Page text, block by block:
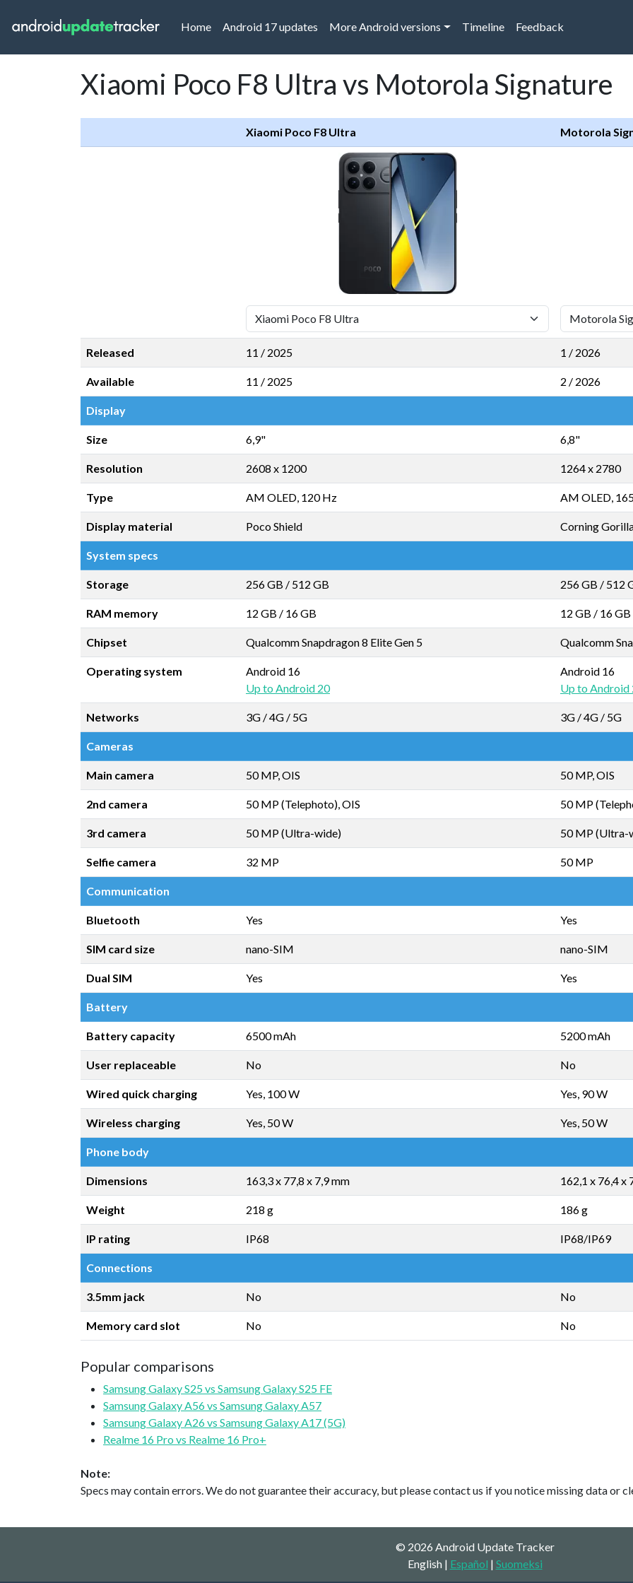
Home(current)
Android 17 updates More Android versions Timeline Feedback
Xiaomi Poco F8 Ultra vs Motorola Signature
Xiaomi Poco F8 Ultra Motorola
Released 11 / 2025 1 / 2026
Available 11 / 2025 2 / 2026
Display
Size 6,9" 6,8"
Resolution 2608 x 1200 1264 x 2780
Type AM OLED, 120 Hz AM OLED,
Display material Poco Shield Corning
System specs
Storage 256 GB / 512 GB 256 GB / 512
RAM memory 12 GB / 16 GB 12 GB / 16 GB
Chipset Qualcomm Snapdragon 8 Elite Gen 5 Qualcomm
Operating system
Android 16
Up to Android 20
Android 16
Up to Android
Networks 3G / 4G / 5G 3G / 4G / 5G
Cameras
Main camera 50 MP, OIS 50 MP, OIS
2nd camera 50 MP (Telephoto), OIS 50 MP
3rd camera 50 MP (Ultra-wide) 50 MP (Ultra-
Selfie camera 32 MP 50 MP
Communication
Bluetooth Yes Yes
SIM card size nano-SIM nano-SIM
Dual SIM Yes Yes
Battery
Battery capacity 6500 mAh 5200 mAh
User replaceable No No
Wired quick charging Yes, 100 W Yes, 90 W
Wireless charging Yes, 50 W Yes, 50 W
Phone body
Dimensions 163,3 x 77,8 x 7,9 mm 162,1 x 76,4 x
Weight 218 g 186 g
IP rating IP68 IP68/IP69
Connections
3.5mm jack No No
Memory card slot No No
Popular comparisons
Samsung Galaxy S25 vs Samsung Galaxy S25 FE
Samsung Galaxy A56 vs Samsung Galaxy A57
Samsung Galaxy A26 vs Samsung Galaxy A17 (5G)
Realme 16 Pro vs Realme 16 Pro+
Note:
Specs may contain errors. We do not guarantee their accuracy, but please contact us if you notice missing data or
© 2026 Android Update Tracker
English | Español | Suomeksi